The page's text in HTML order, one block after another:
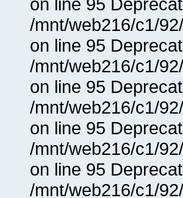
/mnt/web216/c1/
on line 95
/mnt/web216/c1/
on line 95
/mnt/web216/c1/
on line 95
/mnt/web216/c1/
on line 95
/mnt/web216/c1/